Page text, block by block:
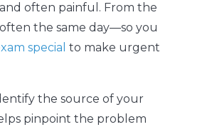
often painful. From the
the same day—so you
special to make urgent
the source of your
pinpoint the problem